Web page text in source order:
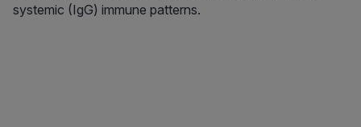
systemic (IgG) immune patterns.